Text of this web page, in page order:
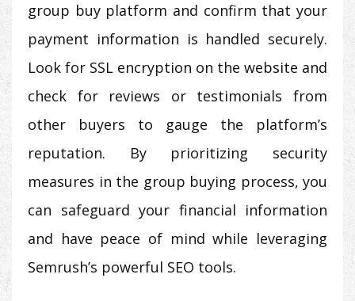
group buy platform and confirm that your
payment information is handled securely.
Look for SSL encryption on the website and
check for reviews or testimonials from
other buyers to gauge the platform’s
reputation. By prioritizing security
measures in the group buying process, you
can safeguard your financial information
and have peace of mind while leveraging
Semrush’s powerful SEO tools.